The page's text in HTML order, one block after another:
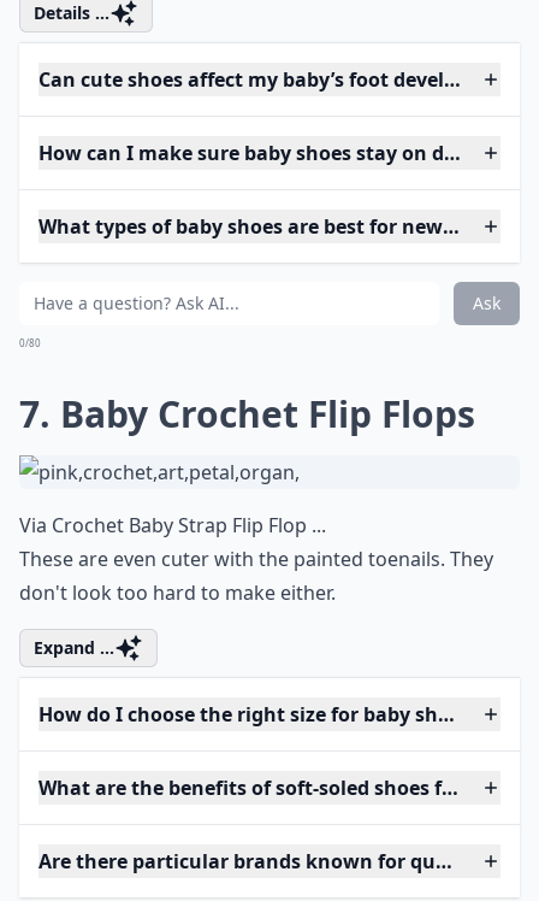
Details ...
Can cute shoes affect my baby’s foot development?
How can I make sure baby shoes stay on during
What types of baby shoes are best for newborns?
Ask
0/80
7. Baby Crochet Flip Flops
Via Crochet Baby Strap Flip Flop ...
These are even cuter with the painted toenails. They
don't look too hard to make either.
Expand ...
How do I choose the right size for baby shoes?
What are the benefits of soft-soled shoes for babies?
Are there particular brands known for quality baby